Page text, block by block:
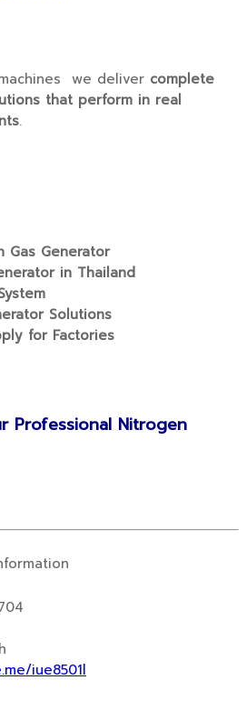
we deliver complete
that perform in real
.
Gas Generator
in Thailand
Solutions
for Factories
Professional Nitrogen
iue8501l